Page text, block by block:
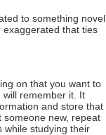
to something novel
that ties
on that you want to
will remember it. It
and store that
someone new, repeat
while studying their